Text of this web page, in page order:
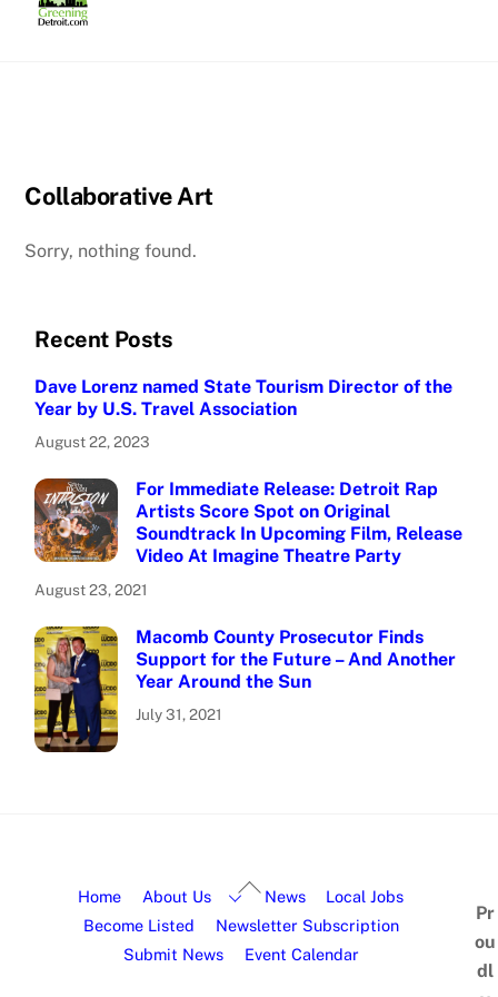
Collaborative Art
Sorry, nothing found.
Recent Posts
Dave Lorenz named State Tourism Director of the
Year by U.S. Travel Association
August 22, 2023
For Immediate Release: Detroit Rap
Artists Score Spot on Original
Soundtrack In Upcoming Film, Release
Video At Imagine Theatre Party
August 23, 2021
Macomb County Prosecutor Finds
Support for the Future – And Another
Year Around the Sun
July 31, 2021
Home About Us News
Local Jobs
Become Listed
Newsletter Subscription
Submit News
Event Calendar
Pr
ou
dl